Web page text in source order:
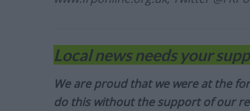
Local news needs your
We are proud that we were at the
do this without the support of our